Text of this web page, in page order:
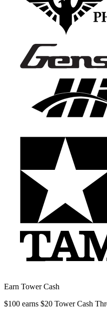
Earn Tower Cash
$100 earns $20 Tower Cash